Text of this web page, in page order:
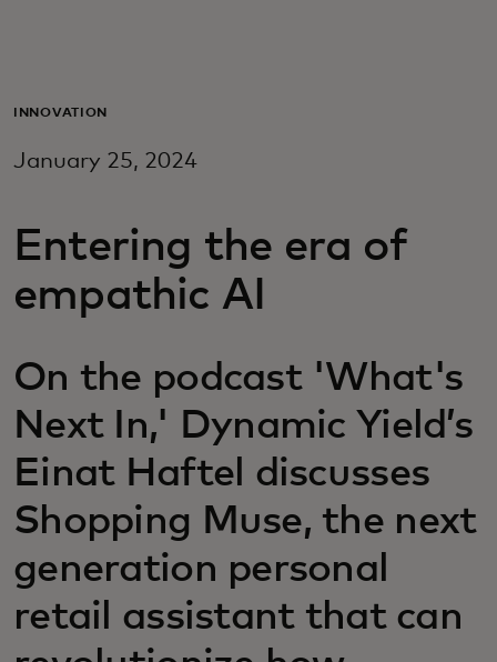
For business
For innovators
INNOVATION
January 25, 2024
Entering the era of
empathic AI
On the podcast 'What's
Next In,' Dynamic Yield’s
Einat Haftel discusses
Shopping Muse, the next
generation personal
retail assistant that can